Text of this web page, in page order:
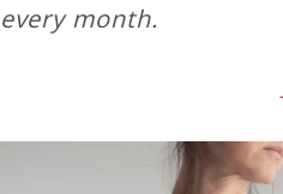
every month.